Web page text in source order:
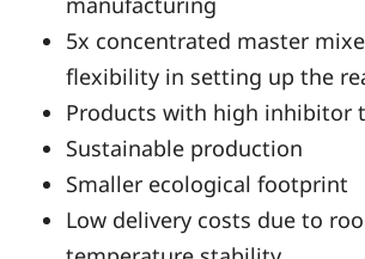
5x concentrated master
flexibility in setting up the
Products with high inhibitor
Sustainable production
Smaller ecological footprint
Low delivery costs due to